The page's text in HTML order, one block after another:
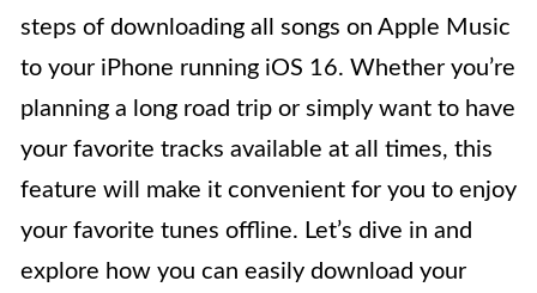
steps of downloading all songs on Apple Music
to your iPhone running iOS 16. Whether you’re
planning a long road trip or simply want to have
your favorite tracks available at all times, this
feature will make it convenient for you to enjoy
your favorite tunes offline. Let’s dive in and
explore how you can easily download your